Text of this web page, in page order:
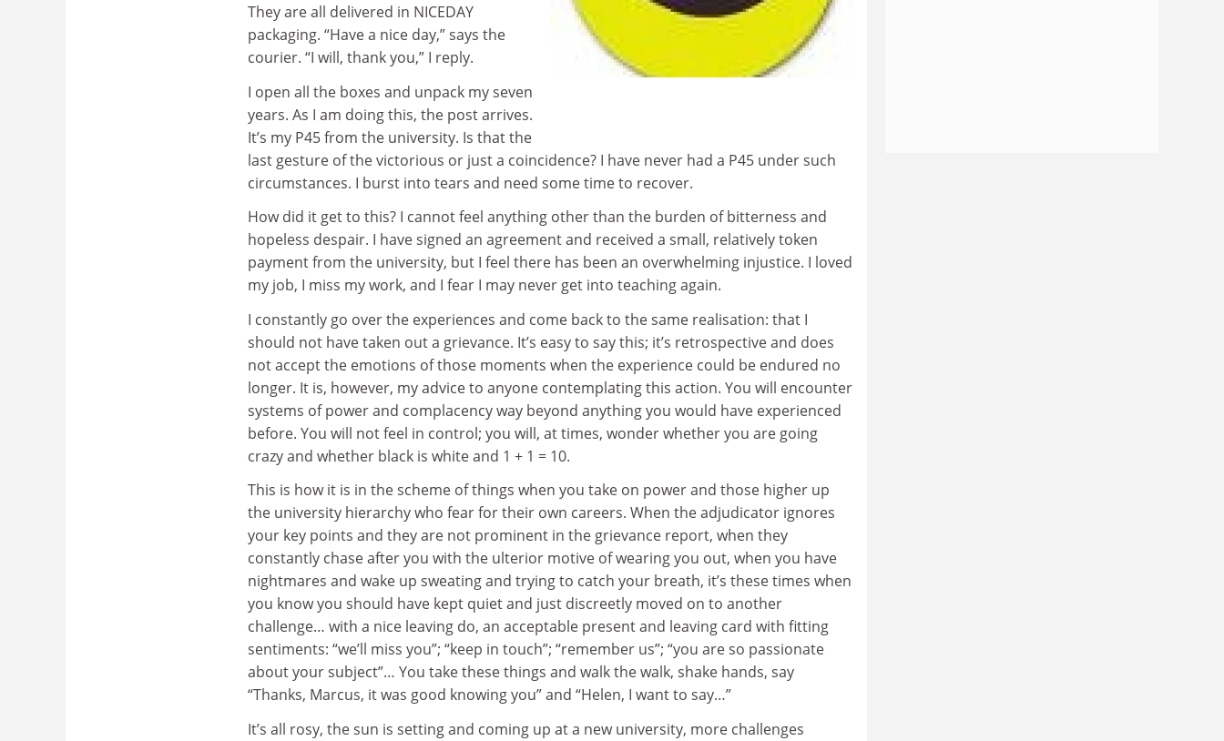
They are all delivered in NICEDAY
packaging. “Have a nice day,” says the
courier. “I will, thank you,” I reply.
I open all the boxes and unpack my seven
years. As I am doing this, the post arrives.
It’s my P45 from the university. Is that the
last gesture of the victorious or just a coincidence? I have never had a P45 under such
circumstances. I burst into tears and need some time to recover.
How did it get to this? I cannot feel anything other than the burden of bitterness and
hopeless despair. I have signed an agreement and received a small, relatively token
payment from the university, but I feel there has been an overwhelming injustice. I loved
my job, I miss my work, and I fear I may never get into teaching again.
I constantly go over the experiences and come back to the same realisation: that I
should not have taken out a grievance. It’s easy to say this; it’s retrospective and does
not accept the emotions of those moments when the experience could be endured no
longer. It is, however, my advice to anyone contemplating this action. You will encounter
systems of power and complacency way beyond anything you would have experienced
before. You will not feel in control; you will, at times, wonder whether you are going
crazy and whether black is white and 1 + 1 = 10.
This is how it is in the scheme of things when you take on power and those higher up
the university hierarchy who fear for their own careers. When the adjudicator ignores
your key points and they are not prominent in the grievance report, when they
constantly chase after you with the ulterior motive of wearing you out, when you have
nightmares and wake up sweating and trying to catch your breath, it’s these times when
you know you should have kept quiet and just discreetly moved on to another
challenge… with a nice leaving do, an acceptable present and leaving card with fitting
sentiments: “we’ll miss you”; “keep in touch”; “remember us”; “you are so passionate
about your subject”… You take these things and walk the walk, shake hands, say
“Thanks, Marcus, it was good knowing you” and “Helen, I want to say…”
It’s all rosy, the sun is setting and coming up at a new university, more challenges